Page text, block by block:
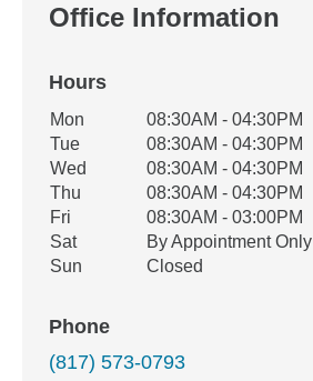
Office Information
Hours
Office Hours
Weekday Availability
Mon
08:30AM - 04:30PM
Tue
08:30AM - 04:30PM
Wed
08:30AM - 04:30PM
Thu
08:30AM - 04:30PM
Fri
08:30AM - 03:00PM
Sat
By Appointment Only
Sun
Closed
Phone
(817) 573-0793